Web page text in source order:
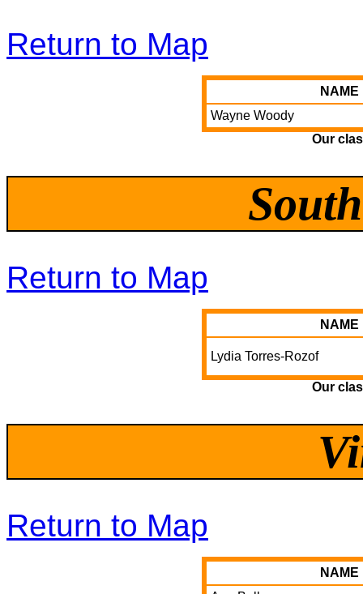
Return to Map
Our
NAME
Wayne Woody
Return to Map
Our
NAME
Lydia Torres-Rozof
Return to Map
NAME